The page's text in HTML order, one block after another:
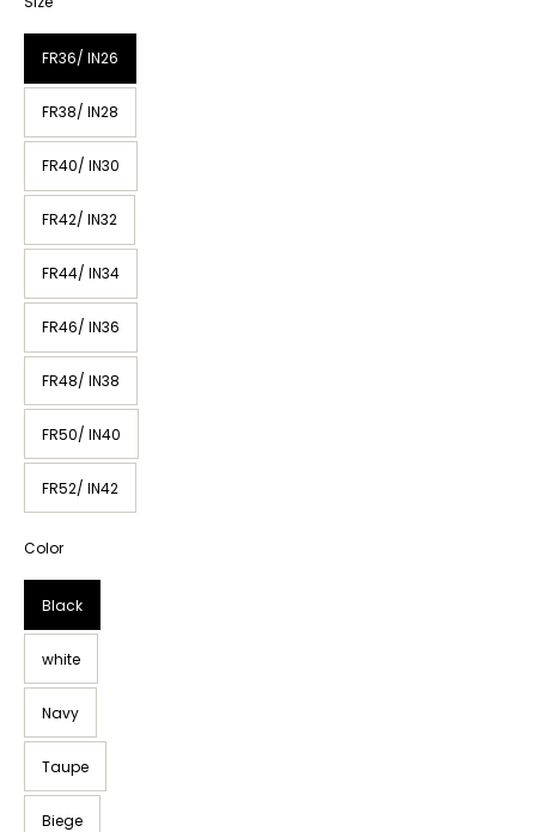
FR36/ IN26
FR38/ IN28
FR40/ IN30
FR42/ IN32
FR44/ IN34
FR46/ IN36
FR48/ IN38
FR50/ IN40
FR52/ IN42
Color
Black
white
Navy
Taupe
Biege